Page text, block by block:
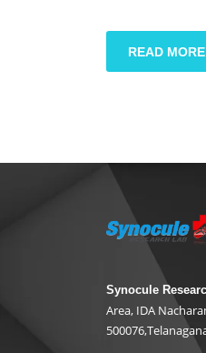
READ MORE
Synocule
Area, IDA